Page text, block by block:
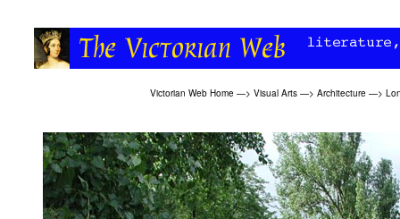
Victorian Web Home —> Visual Arts —> Architecture —>